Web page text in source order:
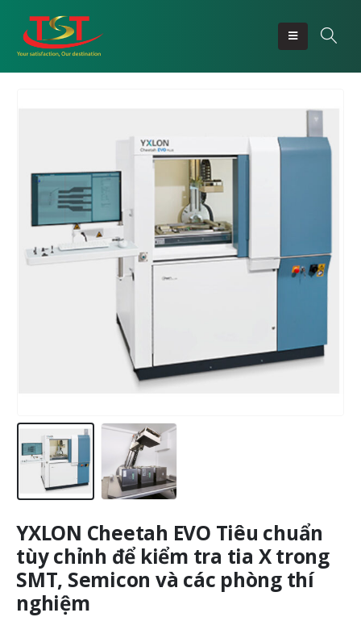
YXLON Cheetah EVO Tiêu chuẩn
tùy chỉnh để kiểm tra tia X trong
SMT, Semicon và các phòng thí
nghiệm